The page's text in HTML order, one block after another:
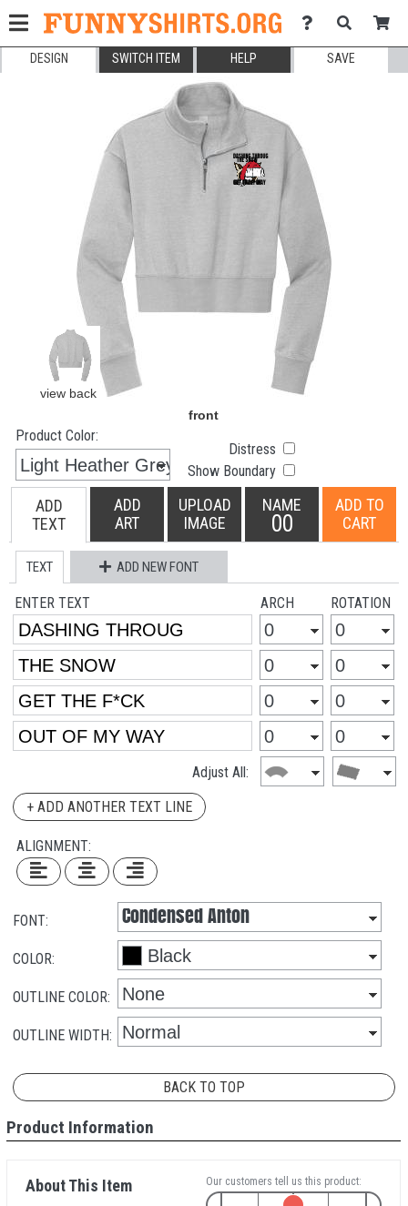
DESIGN SWITCH ITEM HELP SAVE
Product Color:
Distress
Show Boundary
ADD
TEXT
ADD
ART
UPLOAD
IMAGE
NAME
00
ADD TO
CART
TEXT ADD NEW FONT
ENTER TEXT ARCH ROTATION
Adjust All:
+ ADD ANOTHER TEXT LINE
ALIGNMENT:
FONT:
COLOR:
OUTLINE COLOR:
OUTLINE WIDTH:
BACK TO TOP
Product Information
About This Item Our customers tell us this product: